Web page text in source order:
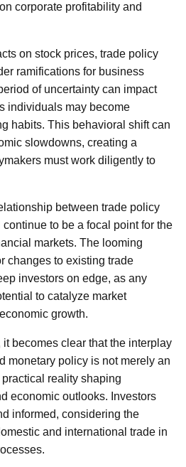
corporate profitability and
on stock prices, trade policy
ramifications for business
of uncertainty can impact
individuals may become
habits. This behavioral shift can
slowdowns, creating a
must work diligently to
between trade policy
to be a focal point for the
markets. The looming
changes to existing trade
investors on edge, as any
to catalyze market
growth.
becomes clear that the interplay
monetary policy is not merely an
reality shaping
economic outlooks. Investors
informed, considering the
and international trade in